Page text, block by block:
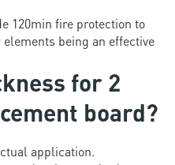
120min fire protection to
being an effective
for 2
board?
application.